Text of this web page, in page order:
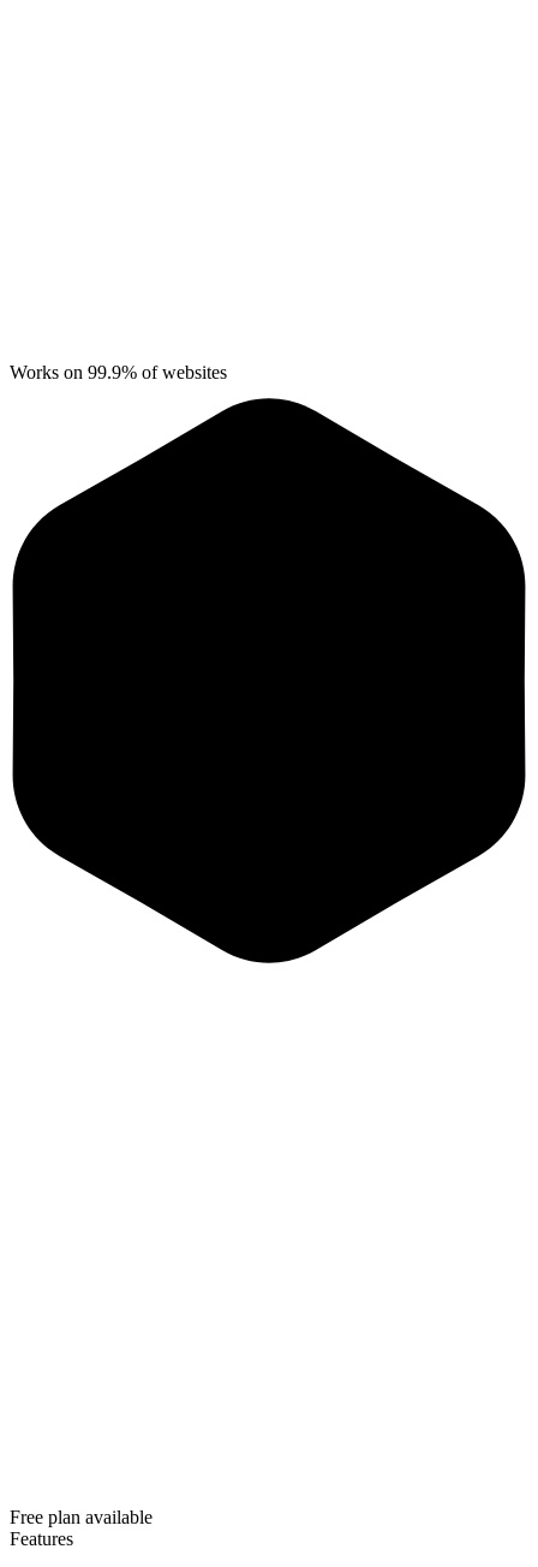
Works on 99.9% of websites
Free plan available
Features